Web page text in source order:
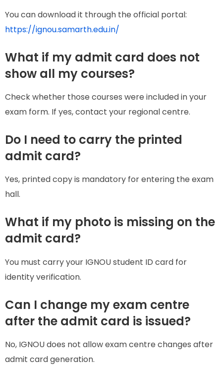
You can download it through the official portal:
https://ignou.samarth.edu.in/
What if my admit card does not
show all my courses?
Check whether those courses were included in your
exam form. If yes, contact your regional centre.
Do I need to carry the printed
admit card?
Yes, printed copy is mandatory for entering the exam
hall.
What if my photo is missing on the
admit card?
You must carry your IGNOU student ID card for
identity verification.
Can I change my exam centre
after the admit card is issued?
No, IGNOU does not allow exam centre changes after
admit card generation.